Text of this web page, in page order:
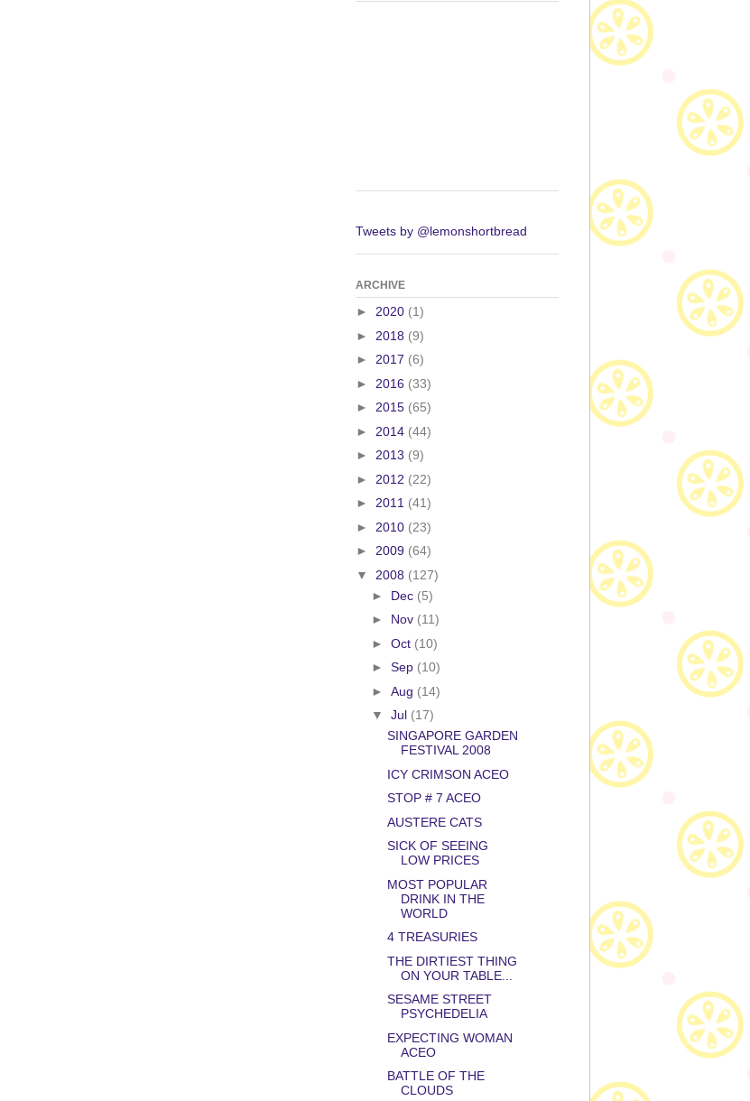
Tweets by @lemonshortbread
ARCHIVE
► 2020 (1)
► 2018 (9)
► 2017 (6)
► 2016 (33)
► 2015 (65)
► 2014 (44)
► 2013 (9)
► 2012 (22)
► 2011 (41)
► 2010 (23)
► 2009 (64)
▼ 2008 (127)
► Dec (5)
► Nov (11)
► Oct (10)
► Sep (10)
► Aug (14)
▼ Jul (17)
SINGAPORE GARDEN
FESTIVAL 2008
ICY CRIMSON ACEO
STOP # 7 ACEO
AUSTERE CATS
SICK OF SEEING
LOW PRICES
MOST POPULAR
DRINK IN THE
WORLD
4 TREASURIES
THE DIRTIEST THING
ON YOUR TABLE...
SESAME STREET
PSYCHEDELIA
EXPECTING WOMAN
ACEO
BATTLE OF THE
CLOUDS